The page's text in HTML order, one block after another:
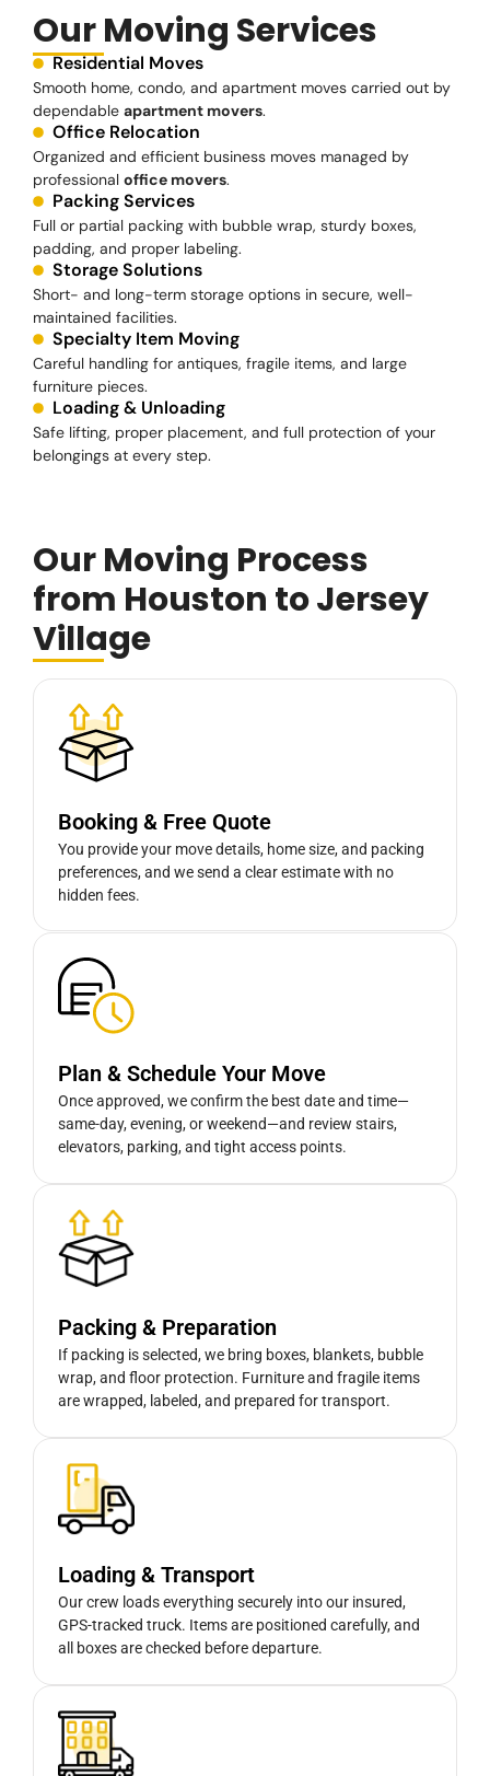
Our Moving Services
Residential Moves
Smooth home, condo, and apartment moves carried out by
dependable apartment movers.
Office Relocation
Organized and efficient business moves managed by
professional office movers.
Packing Services
Full or partial packing with bubble wrap, sturdy boxes,
padding, and proper labeling.
Storage Solutions
Short- and long-term storage options in secure, well-
maintained facilities.
Specialty Item Moving
Careful handling for antiques, fragile items, and large
furniture pieces.
Loading & Unloading
Safe lifting, proper placement, and full protection of your
belongings at every step.
Our Moving Process
from Houston to Jersey
Village
Booking & Free Quote
You provide your move details, home size, and packing
preferences, and we send a clear estimate with no
hidden fees.
Plan & Schedule Your Move
Once approved, we confirm the best date and time—
same-day, evening, or weekend—and review stairs,
elevators, parking, and tight access points.
Packing & Preparation
If packing is selected, we bring boxes, blankets, bubble
wrap, and floor protection. Furniture and fragile items
are wrapped, labeled, and prepared for transport.
Loading & Transport
Our crew loads everything securely into our insured,
GPS-tracked truck. Items are positioned carefully, and
all boxes are checked before departure.